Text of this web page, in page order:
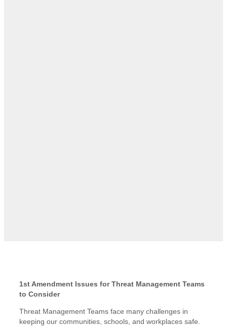
1st Amendment Issues for Threat Management Teams
to Consider
Threat Management Teams face many challenges in
keeping our communities, schools, and workplaces safe.